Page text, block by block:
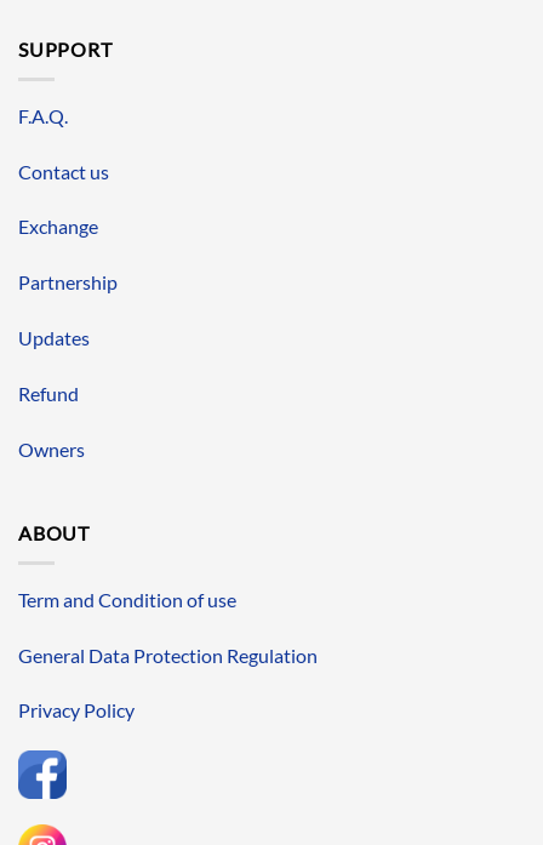
SUPPORT
F.A.Q.
Contact us
Exchange
Partnership
Updates
Refund
Owners
ABOUT
Term and Condition of use
General Data Protection Regulation
Privacy Policy